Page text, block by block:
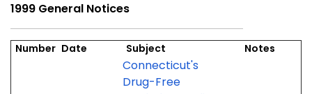
1999 General Notices
Number Date Subject Notes
Connecticut's
Drug-Free